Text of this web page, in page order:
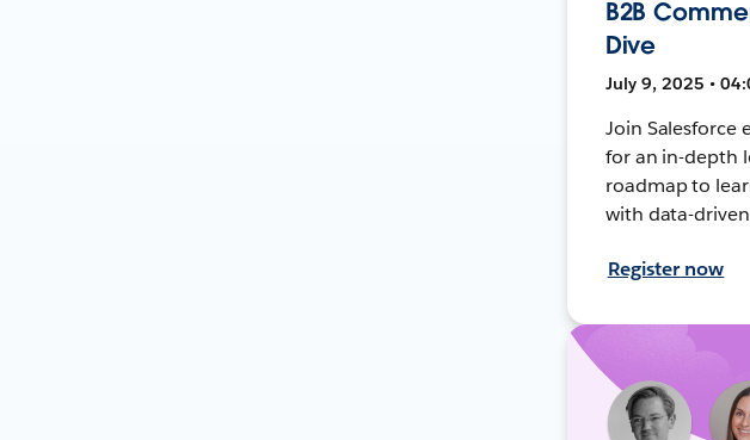
B2B
Dive
July 9, 2025 •
Join Salesforce
for an in-depth
roadmap to
with data-
Register now